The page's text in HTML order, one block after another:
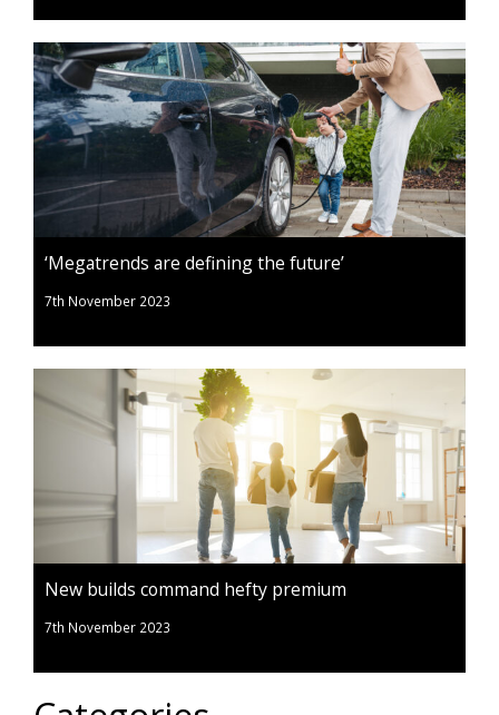
‘Megatrends are defining the future’
7th November 2023
New builds command hefty premium
7th November 2023